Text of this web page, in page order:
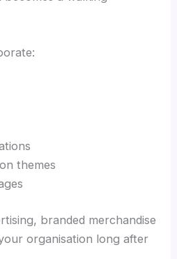
themes
branded merchandise
organisation long after